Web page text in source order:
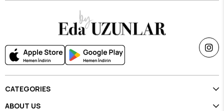
CATEGORIES
ABOUT US